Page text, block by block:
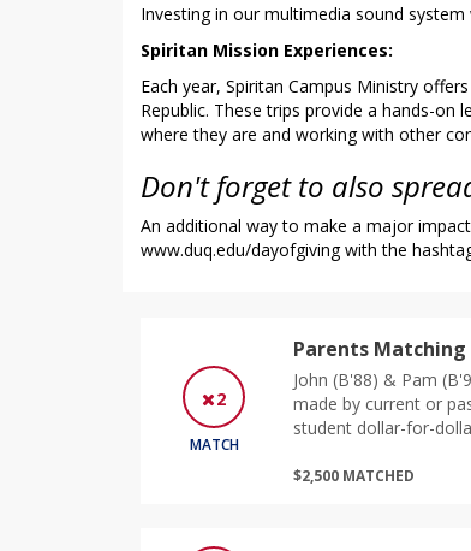
Investing in our multimedia sound
Spiritan Mission Experiences:
Each year, Spiritan Campus Ministry
Republic. These trips provide a hands-
where they are and working with other
Don't forget to also
An additional way to make a major
www.duq.edu/dayofgivingwith the
2
MATCH
Parents
John (B'88) & Pam
made by current or
student dollar-for-
$2,500 MATCHED